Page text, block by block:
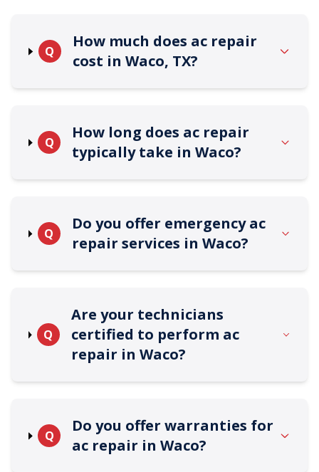
Q
How much does ac repair
cost in Waco, TX?
Q
How long does ac repair
typically take in Waco?
Q
Do you offer emergency ac
repair services in Waco?
Q
Are your technicians
certified to perform ac
repair in Waco?
Q
Do you offer warranties for
ac repair in Waco?